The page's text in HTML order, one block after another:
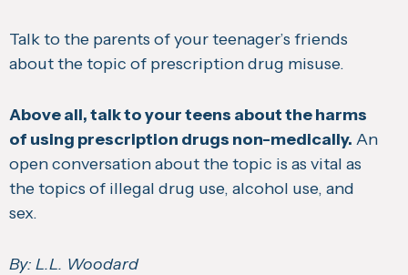
Talk to the parents of your teenager’s friends
about the topic of prescription drug misuse.
Above all, talk to your teens about the harms
of using prescription drugs non-medically. An
open conversation about the topic is as vital as
the topics of illegal drug use, alcohol use, and
sex.
By: L.L. Woodard